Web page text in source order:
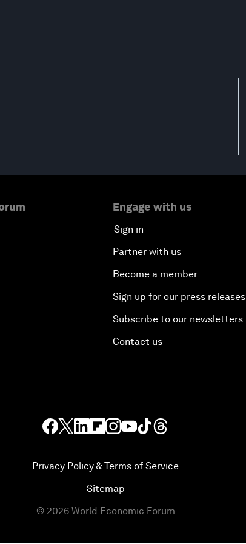
Engage with us
Sign in
Partner with us
Become a member
Sign up for our press releases
Subscribe to our newsletters
Contact us
Privacy Policy & Terms of Service
Sitemap
© 2026 World Economic Forum